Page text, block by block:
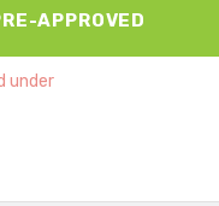
APPROVED
under